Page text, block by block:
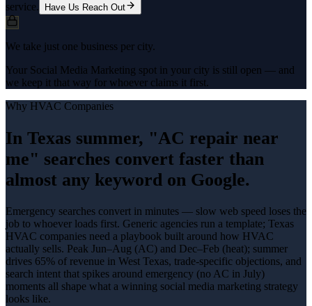
service.
Have Us Reach Out
We take just one business per city.
Your Social Media Marketing spot in your city is still open — and
we keep it that way for whoever claims it first.
Why HVAC Companies
In Texas summer, "AC repair near
me" searches convert faster than
almost any keyword on Google.
Emergency searches convert in minutes — slow web speed loses the
job to whoever loads first. Generic agencies run a template; Texas
HVAC companies need a playbook built around how HVAC
actually sells. Peak Jun–Aug (AC) and Dec–Feb (heat); summer
drives 65% of revenue in West Texas, trade-specific objections, and
search intent that spikes around emergency (no AC in July)
moments all shape what a winning social media marketing strategy
looks like.